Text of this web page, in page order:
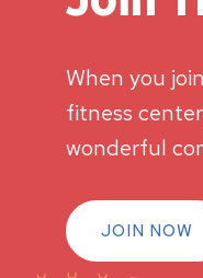
When you
fitness
wonderful
JOIN NOW